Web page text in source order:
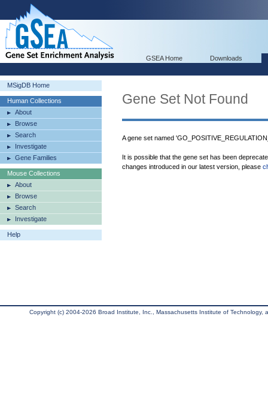
GSEA Home Downloads
MSigDB Home
Human Collections
About
Browse
Search
Investigate
Gene Families
Mouse Collections
About
Browse
Search
Investigate
Help
Gene Set Not Found
A gene set named
It is possible that the gene set has been
changes introduced in our latest version, please
Copyright (c) 2004-2026 Broad Institute, Inc., Massachusetts Institute of Technology,